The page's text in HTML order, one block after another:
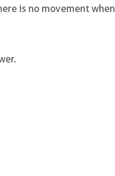
is no movement when